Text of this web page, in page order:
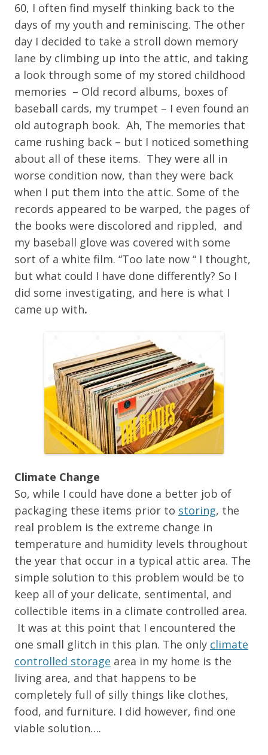
60, I often find myself thinking back to the
days of my youth and reminiscing. The other
day I decided to take a stroll down memory
lane by climbing up into the attic, and taking
a look through some of my stored childhood
memories – Old record albums, boxes of
baseball cards, my trumpet – I even found an
old autograph book. Ah, The memories that
came rushing back – but I noticed something
about all of these items. They were all in
worse condition now, than they were back
when I put them into the attic. Some of the
records appeared to be warped, the pages of
the books were discolored and rippled, and
my baseball glove was covered with some
sort of a white film. “Too late now “ I thought,
but what could I have done differently? So I
did some investigating, and here is what I
came up with.
Climate Change
So, while I could have done a better job of
packaging these items prior to storing, the
real problem is the extreme change in
temperature and humidity levels throughout
the year that occur in a typical attic area. The
simple solution to this problem would be to
keep all of your delicate, sentimental, and
collectible items in a climate controlled area.
It was at this point that I encountered the
one small glitch in this plan. The only climate
controlled storage area in my home is the
living area, and that happens to be
completely full of silly things like clothes,
food, and furniture. I did however, find one
viable solution….